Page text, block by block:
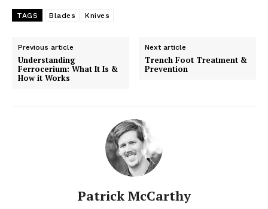
TAGS Blades Knives
Previous article
Understanding
Ferrocerium: What It Is &
How it Works
Next article
Trench Foot Treatment &
Prevention
Patrick McCarthy